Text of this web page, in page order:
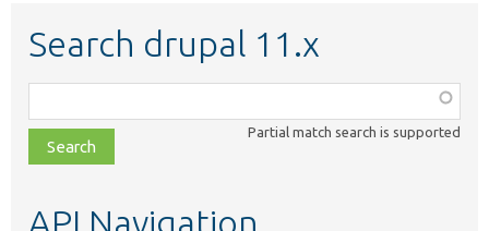
Search drupal 11.x
class,
file,
topic,
Partial match search is supported
API Navigation